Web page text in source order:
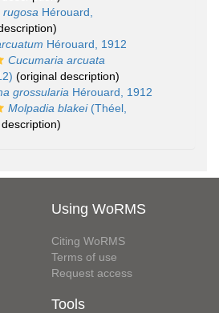
rugosa Hérouard,
Hérouard, 1912
Cucumaria arcuata
(original description)
grossularia Hérouard, 1912
Molpadia blakei(Théel,
Using WoRMS
Citing WoRMS
Terms of use
Request access
Tools